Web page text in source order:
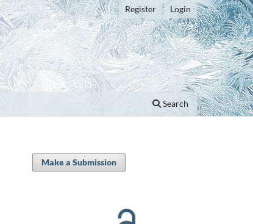
Search
Register Login
Make a Submission